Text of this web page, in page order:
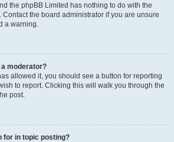
the phpBB Limited has nothing to do with the
the board administrator if you are unsure
a warning.
moderator?
allowed it, you should see a button for reporting
to report. Clicking this will walk you through the
post.
for in topic posting?